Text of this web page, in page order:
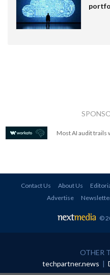
Most AI audit trails
Contact Us About Us
Advertise
©
OTHER
techpartner.news |